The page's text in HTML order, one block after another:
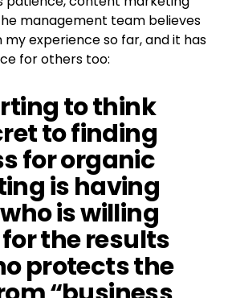
management team believes
my experience so far, and it has
for others too:
to think
to finding
for organic
is having
is willing
the results
protects the